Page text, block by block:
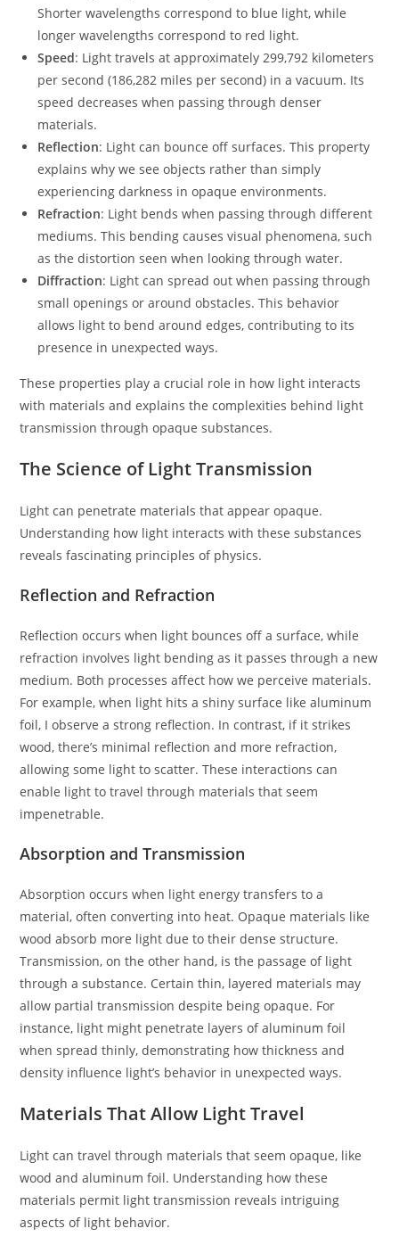
Shorter wavelengths correspond to blue light, while
longer wavelengths correspond to red light.
Speed: Light travels at approximately 299,792 kilometers
per second (186,282 miles per second) in a vacuum. Its
speed decreases when passing through denser
materials.
Reflection: Light can bounce off surfaces. This property
explains why we see objects rather than simply
experiencing darkness in opaque environments.
Refraction: Light bends when passing through different
mediums. This bending causes visual phenomena, such
as the distortion seen when looking through water.
Diffraction: Light can spread out when passing through
small openings or around obstacles. This behavior
allows light to bend around edges, contributing to its
presence in unexpected ways.
These properties play a crucial role in how light interacts
with materials and explains the complexities behind light
transmission through opaque substances.
The Science of Light Transmission
Light can penetrate materials that appear opaque.
Understanding how light interacts with these substances
reveals fascinating principles of physics.
Reflection and Refraction
Reflection occurs when light bounces off a surface, while
refraction involves light bending as it passes through a new
medium. Both processes affect how we perceive materials.
For example, when light hits a shiny surface like aluminum
foil, I observe a strong reflection. In contrast, if it strikes
wood, there’s minimal reflection and more refraction,
allowing some light to scatter. These interactions can
enable light to travel through materials that seem
impenetrable.
Absorption and Transmission
Absorption occurs when light energy transfers to a
material, often converting into heat. Opaque materials like
wood absorb more light due to their dense structure.
Transmission, on the other hand, is the passage of light
through a substance. Certain thin, layered materials may
allow partial transmission despite being opaque. For
instance, light might penetrate layers of aluminum foil
when spread thinly, demonstrating how thickness and
density influence light’s behavior in unexpected ways.
Materials That Allow Light Travel
Light can travel through materials that seem opaque, like
wood and aluminum foil. Understanding how these
materials permit light transmission reveals intriguing
aspects of light behavior.